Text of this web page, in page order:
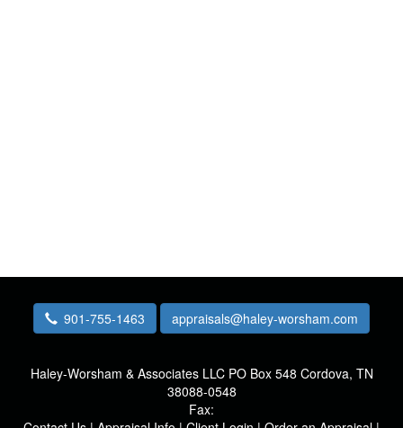
901-755-1463 appraisals@haley-worsham.com
Haley-Worsham & Associates LLC PO Box 548 Cordova, TN
38088-0548
Fax: